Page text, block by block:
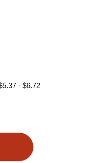
- $6.72